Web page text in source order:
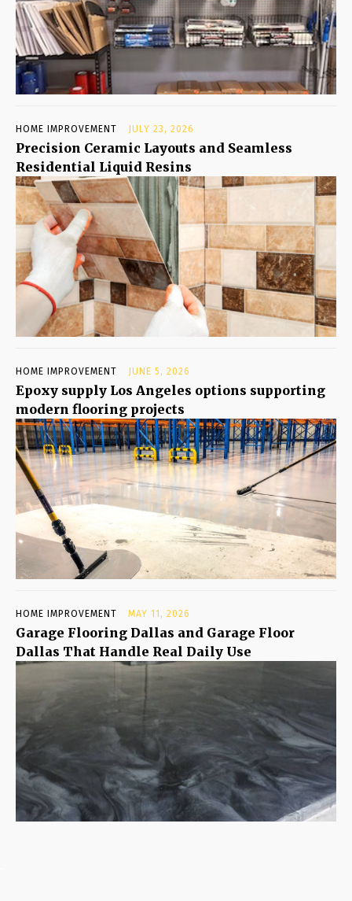
HOME IMPROVEMENT JULY 23, 2026
Precision Ceramic Layouts and Seamless
Residential Liquid Resins
HOME IMPROVEMENT JUNE 5, 2026
Epoxy supply Los Angeles options supporting
modern flooring projects
HOME IMPROVEMENT MAY 11, 2026
Garage Flooring Dallas and Garage Floor
Dallas That Handle Real Daily Use